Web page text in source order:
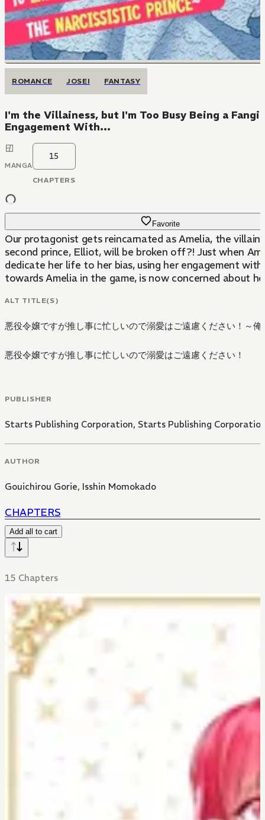
ROMANCE JOSEI FANTASY
I'm the Villainess, but I'm Too Busy Being a
Engagement With...
MANGA
15
CHAPTERS
Favorite
Our protagonist gets reincarnated as Amelia, the
second prince, Elliot, will be broken off?! Just when
dedicate her life to her bias, using her engagement
towards Amelia in the game, is now concerned about
ALT TITLE(S)
悪役令嬢ですが推し事に忙しいので溺愛はご遠慮ください！～
悪役令嬢ですが推し事に忙しいので溺愛はご遠慮ください！
PUBLISHER
Starts Publishing Corporation, Starts Publishing
AUTHOR
Gouichirou Gorie, Isshin Momokado
CHAPTERS
Add all to cart
15 Chapters